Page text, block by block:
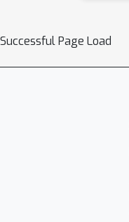
Successful Page Load